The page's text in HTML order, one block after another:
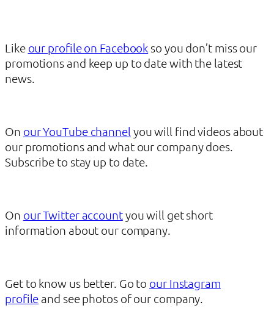
Like our profile on Facebook so you don’t miss our
promotions and keep up to date with the latest
news.
On our YouTube channel you will find videos about
our promotions and what our company does.
Subscribe to stay up to date.
On our Twitter accountyou will get short
information about our company.
Get to know us better. Go to our Instagram
profile and see photos of our company.